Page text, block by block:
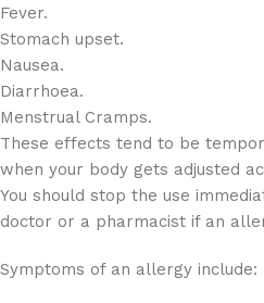
Fever.
Stomach upset.
Nausea.
Diarrhoea.
Menstrual Cramps.
These effects tend to be
when your body gets adjusted
You should stop the use
doctor or a pharmacist if an
Symptoms of an allergy include: